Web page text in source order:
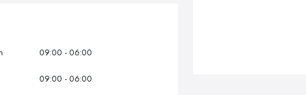
09:00 - 06:00
09:00 - 06:00